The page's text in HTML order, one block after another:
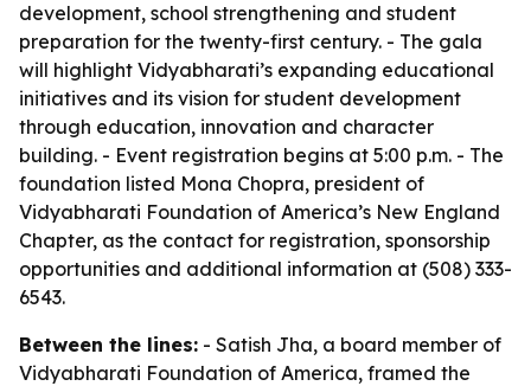
development, school strengthening and student
preparation for the twenty-first century. - The gala
will highlight Vidyabharati’s expanding educational
initiatives and its vision for student development
through education, innovation and character
building. - Event registration begins at 5:00 p.m. - The
foundation listed Mona Chopra, president of
Vidyabharati Foundation of America’s New England
Chapter, as the contact for registration, sponsorship
opportunities and additional information at (508) 333-
6543.
Between the lines: - Satish Jha, a board member of
Vidyabharati Foundation of America, framed the